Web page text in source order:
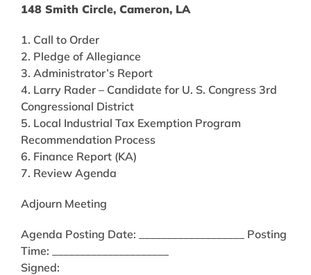
148 Smith Circle, Cameron, LA
1. Call to Order
2. Pledge of Allegiance
3. Administrator’s Report
4. Larry Rader – Candidate for U. S. Congress 3rd
Congressional District
5. Local Industrial Tax Exemption Program
Recommendation Process
6. Finance Report (KA)
7. Review Agenda
Adjourn Meeting
Agenda Posting Date: ___________________ Posting
Time: _____________________
Signed: